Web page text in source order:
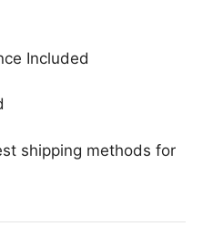
Included
shipping methods for